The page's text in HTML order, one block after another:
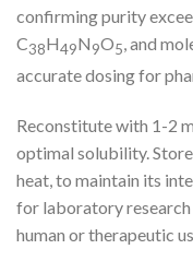
confirming purity
C38H49N9O5, and
accurate dosing for
Reconstitute with 1-2
optimal solubility.
heat, to maintain its
for laboratory
human or therapeutic